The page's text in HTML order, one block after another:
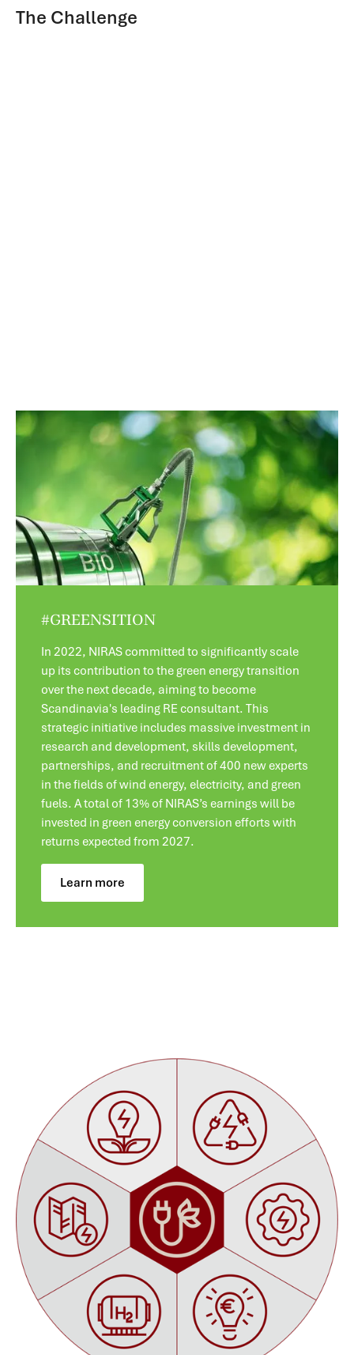
The Challenge
#GREENSITION
In 2022, NIRAS committed to significantly scale
up its contribution to the green energy transition
over the next decade, aiming to become
Scandinavia's leading RE consultant. This
strategic initiative includes massive investment in
research and development, skills development,
partnerships, and recruitment of 400 new experts
in the fields of wind energy, electricity, and green
fuels. A total of 13% of NIRAS’s earnings will be
invested in green energy conversion efforts with
returns expected from 2027.
Learn more